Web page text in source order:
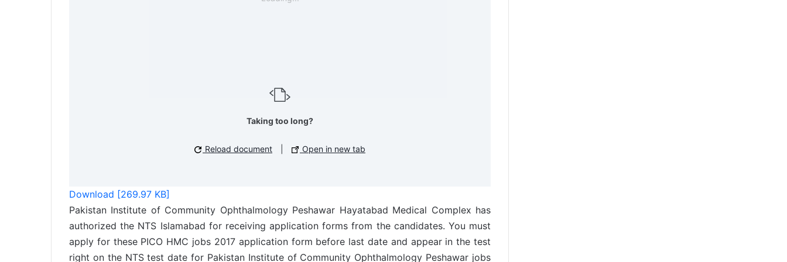
Taking too long?
Reload document Open in new tab
Download [269.97 KB]
Pakistan Institute of Community Ophthalmology Peshawar Hayatabad Medical Complex has
authorized the NTS Islamabad for receiving application forms from the candidates. You must
apply for these PICO HMC jobs 2017 application form before last date and appear in the test
right on the NTS test date for Pakistan Institute of Community Ophthalmology Peshawar jobs